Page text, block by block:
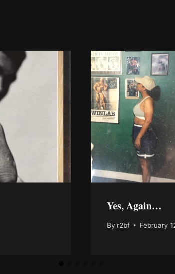
Yes, Again…
By r2bf February